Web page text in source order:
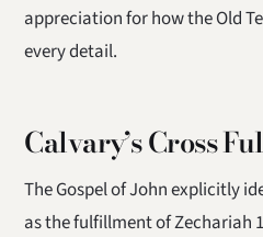
appreciation for how the Old
every detail.
Calvary’s Cross
The Gospel of John explicitly
as the fulfillment of Zechariah